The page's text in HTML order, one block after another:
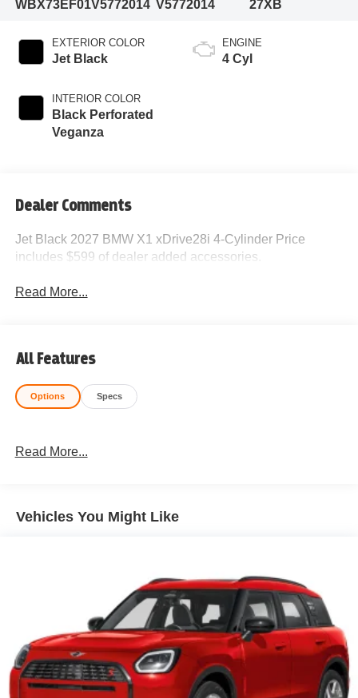
WBX73EF01V5772014 V5772014
27XB
EXTERIOR COLOR
Jet Black
INTERIOR COLOR
Black Perforated
Veganza
ENGINE
4 Cyl
Dealer Comments
Jet Black 2027 BMW X1 xDrive28i 4-Cylinder Price
includes $599 of dealer added accessories.
Read More...
All Features
Options Specs
Read More...
Vehicles You Might Like